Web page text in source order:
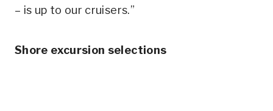
– is up to our cruisers.”
Shore excursion selections